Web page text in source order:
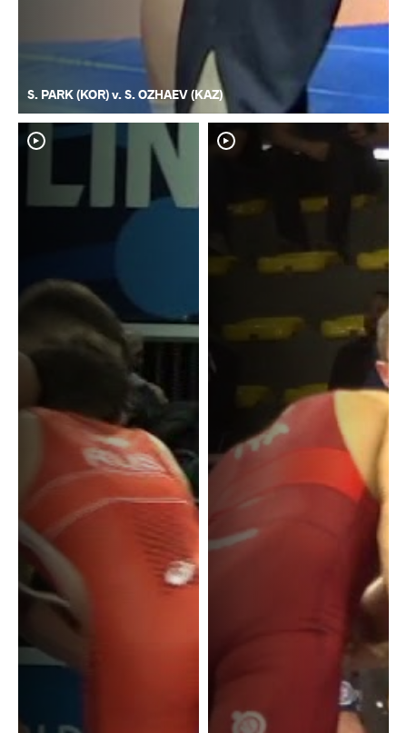
S. PARK (KOR) v. S. OZHAEV (KAZ)